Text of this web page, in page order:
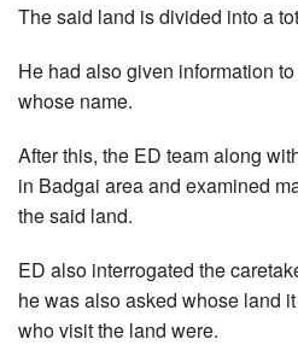
The said land is divided into a
He had also given information
whose name.
After this, the ED team along
in Badgai area and examined
the said land.
ED also interrogated the
he was also asked whose land
who visit the land were.